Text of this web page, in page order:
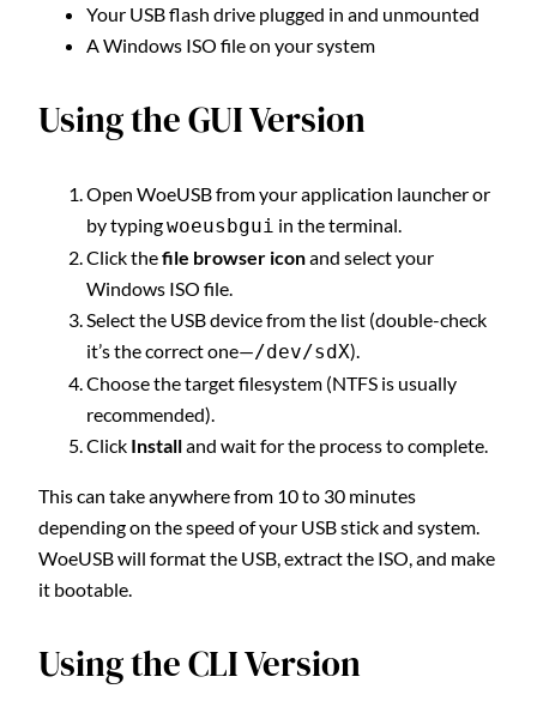
Your USB flash drive plugged in and unmounted
A Windows ISO file on your system
Using the GUI Version
Open WoeUSB from your application launcher or
by typingwoeusbgui in the terminal.
Click thefile browser iconand select your
Windows ISO file.
Select the USB device from the list (double-check
it’s the correct one—/dev/sdX).
Choose the target filesystem (NTFS is usually
recommended).
Click Installand wait for the process to complete.
This can take anywhere from 10 to 30 minutes
depending on the speed of your USB stick and system.
WoeUSB will format the USB, extract the ISO, and make
it bootable.
Using the CLI Version